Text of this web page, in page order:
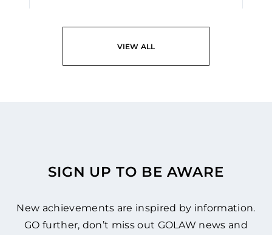
READ
VIEW ALL
SIGN UP TO BE AWARE
New achievements are inspired by information.
GO further, don’t miss out GOLAW news and